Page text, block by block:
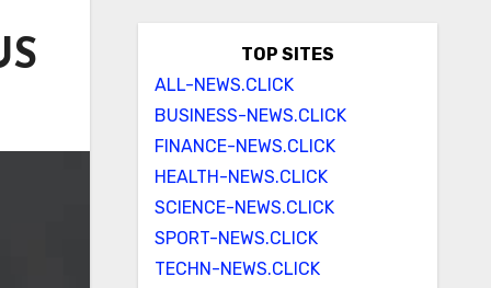
TOP SITES
ALL-NEWS.CLICK
BUSINESS-NEWS.CLICK
FINANCE-NEWS.CLICK
HEALTH-NEWS.CLICK
SCIENCE-NEWS.CLICK
SPORT-NEWS.CLICK
TECHN-NEWS.CLICK